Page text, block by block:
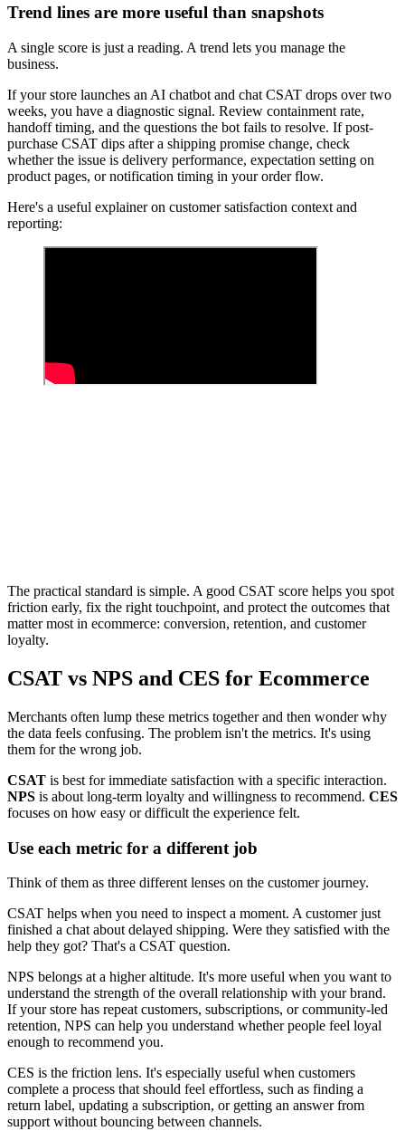
Trend lines are more useful than snapshots
A single score is just a reading. A trend lets you manage the
business.
If your store launches an AI chatbot and chat CSAT drops over two
weeks, you have a diagnostic signal. Review containment rate,
handoff timing, and the questions the bot fails to resolve. If post-
purchase CSAT dips after a shipping promise change, check
whether the issue is delivery performance, expectation setting on
product pages, or notification timing in your order flow.
Here's a useful explainer on customer satisfaction context and
reporting:
The practical standard is simple. A good CSAT score helps you spot
friction early, fix the right touchpoint, and protect the outcomes that
matter most in ecommerce: conversion, retention, and customer
loyalty.
CSAT vs NPS and CES for Ecommerce
Merchants often lump these metrics together and then wonder why
the data feels confusing. The problem isn't the metrics. It's using
them for the wrong job.
CSAT is best for immediate satisfaction with a specific interaction.
NPS is about long-term loyalty and willingness to recommend. CES
focuses on how easy or difficult the experience felt.
Use each metric for a different job
Think of them as three different lenses on the customer journey.
CSAT helps when you need to inspect a moment. A customer just
finished a chat about delayed shipping. Were they satisfied with the
help they got? That's a CSAT question.
NPS belongs at a higher altitude. It's more useful when you want to
understand the strength of the overall relationship with your brand.
If your store has repeat customers, subscriptions, or community-led
retention, NPS can help you understand whether people feel loyal
enough to recommend you.
CES is the friction lens. It's especially useful when customers
complete a process that should feel effortless, such as finding a
return label, updating a subscription, or getting an answer from
support without bouncing between channels.